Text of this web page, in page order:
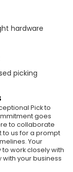
hardware
picking
Pick to
goes
to collaborate
to us for a prompt
Your
work closely with
your business